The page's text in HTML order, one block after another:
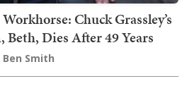
Chuck Grassley’s
Beth, Dies After 49 Years
Ben Smith